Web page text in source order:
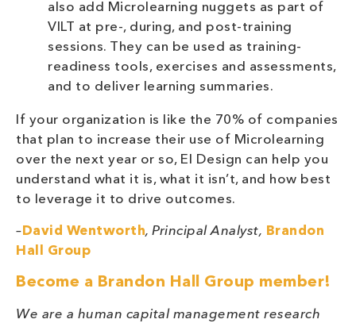
also add Microlearning nuggets as part of
VILT at pre-, during, and post-training
sessions. They can be used as training-
readiness tools, exercises and assessments,
and to deliver learning summaries.
If your organization is like the 70% of companies
that plan to increase their use of Microlearning
over the next year or so, EI Design can help you
understand what it is, what it isn’t, and how best
to leverage it to drive outcomes.
–David Wentworth, Principal Analyst, Brandon
Hall Group
Become a Brandon Hall Group member!
We are a human capital management research